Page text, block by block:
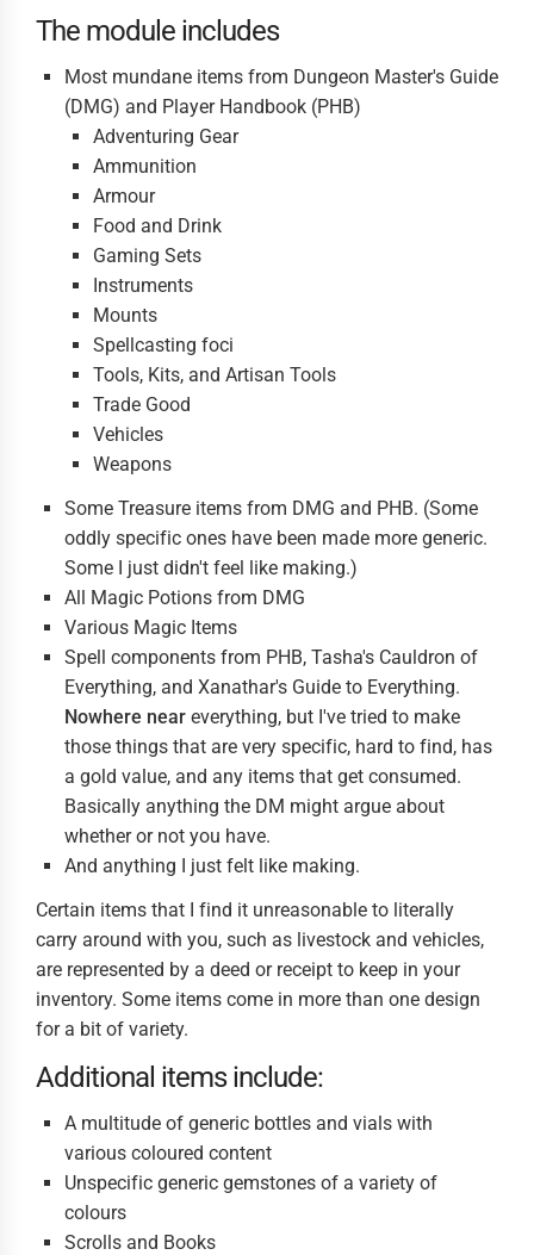
The module includes
Most mundane items from Dungeon Master's Guide
(DMG) and Player Handbook (PHB)
Adventuring Gear
Ammunition
Armour
Food and Drink
Gaming Sets
Instruments
Mounts
Spellcasting foci
Tools, Kits, and Artisan Tools
Trade Good
Vehicles
Weapons
Some Treasure items from DMG and PHB. (Some
oddly specific ones have been made more generic.
Some I just didn't feel like making.)
All Magic Potions from DMG
Various Magic Items
Spell components from PHB, Tasha's Cauldron of
Everything, and Xanathar's Guide to Everything.
Nowhere near everything, but I've tried to make
those things that are very specific, hard to find, has
a gold value, and any items that get consumed.
Basically anything the DM might argue about
whether or not you have.
And anything I just felt like making.
Certain items that I find it unreasonable to literally
carry around with you, such as livestock and vehicles,
are represented by a deed or receipt to keep in your
inventory. Some items come in more than one design
for a bit of variety.
Additional items include:
A multitude of generic bottles and vials with
various coloured content
Unspecific generic gemstones of a variety of
colours
Scrolls and Books